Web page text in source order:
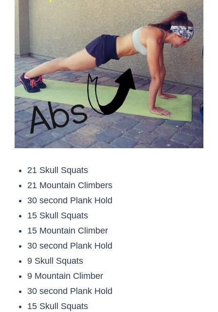
21 Skull Squats
21 Mountain Climbers
30 second Plank Hold
15 Skull Squats
15 Mountain Climber
30 second Plank Hold
9 Skull Squats
9 Mountain Climber
30 second Plank Hold
15 Skull Squats